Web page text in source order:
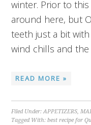
winter. Prior to
around here, but
teeth just a bit
wind chills and
READ MORE »
Filed Under:APPETIZERS,
Tagged With:best recipe for